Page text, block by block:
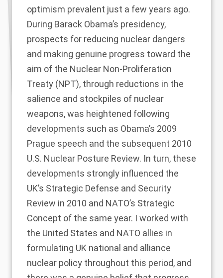
optimism prevalent just a few years ago.
During Barack Obama’s presidency,
prospects for reducing nuclear dangers
and making genuine progress toward the
aim of the Nuclear Non-Proliferation
Treaty (NPT), through reductions in the
salience and stockpiles of nuclear
weapons, was heightened following
developments such as Obama’s 2009
Prague speech and the subsequent 2010
U.S. Nuclear Posture Review. In turn, these
developments strongly influenced the
UK’s Strategic Defense and Security
Review in 2010 and NATO’s Strategic
Concept of the same year. I worked with
the United States and NATO allies in
formulating UK national and alliance
nuclear policy throughout this period, and